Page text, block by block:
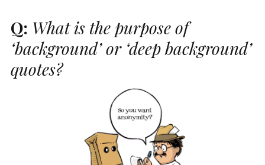
Q: What is the purpose of
‘background’ or ‘deep background’
quotes?